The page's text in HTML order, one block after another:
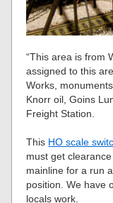
“This area is from
assigned to this
Works,
Knorr oil, Goins
Freight Station.
This HO scale
must get
mainline for a run
position. We have
locals work.